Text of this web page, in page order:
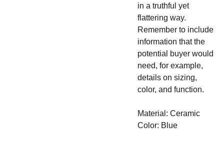
in a truthful yet
flattering way.
Remember to include
information that the
potential buyer would
need, for example,
details on sizing,
color, and function.
Material: Ceramic
Color: Blue